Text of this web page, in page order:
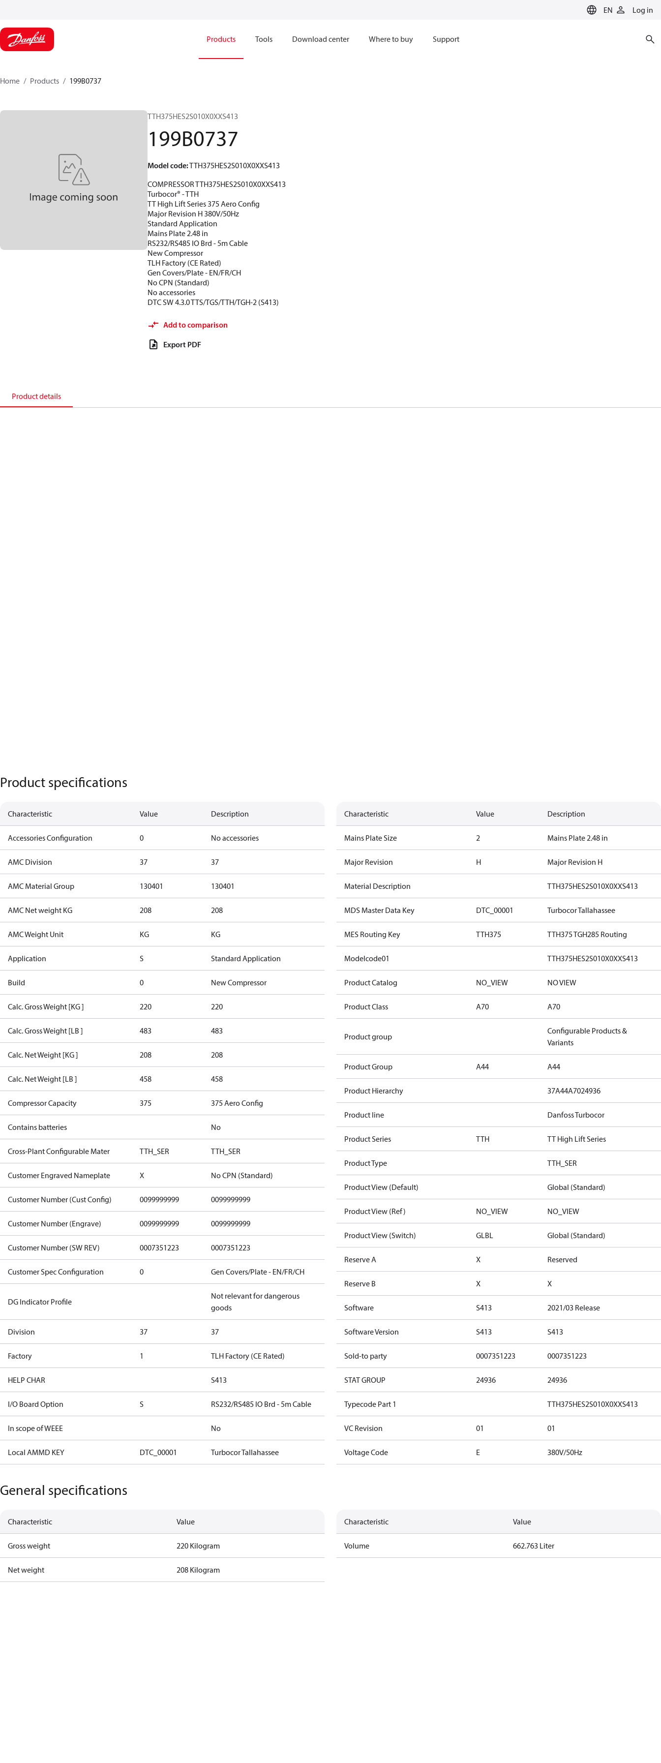
EN Log in
Products Tools Download center Where to buy Support
Home Products 199B0737
TTH375HES2S010X0XXS413
199B0737
Model code:TTH375HES2S010X0XXS413
COMPRESSOR TTH375HES2S010X0XXS413
Turbocor® - TTH
TT High Lift Series 375 Aero Config
Major Revision H 380V/50Hz
Standard Application
Mains Plate 2.48 in
RS232/RS485 IO Brd - 5m Cable
New Compressor
TLH Factory (CE Rated)
Gen Covers/Plate - EN/FR/CH
No CPN (Standard)
No accessories
DTC SW 4.3.0 TTS/TGS/TTH/TGH-2 (S413)
Add to comparison
Export PDF
Product details
Product specifications
Characteristic Value Description
Accessories Configuration 0 No accessories
AMC Division 37 37
AMC Material Group 130401 130401
AMC Net weight KG 208 208
AMC Weight Unit KG KG
Application S Standard Application
Build 0 New Compressor
Calc. Gross Weight [KG ] 220 220
Calc. Gross Weight [LB ] 483 483
Calc. Net Weight [KG ] 208 208
Calc. Net Weight [LB ] 458 458
Compressor Capacity 375 375 Aero Config
Contains batteries No
Cross-Plant Configurable Mater TTH_SER TTH_SER
Customer Engraved Nameplate X No CPN (Standard)
Customer Number (Cust Config) 0099999999 0099999999
Customer Number (Engrave) 0099999999 0099999999
Customer Number (SW REV) 0007351223 0007351223
Customer Spec Configuration 0 Gen Covers/Plate - EN/FR/CH
DG Indicator Profile
Not relevant for dangerous
goods
Division 37 37
Factory 1 TLH Factory (CE Rated)
HELP CHAR S413
I/O Board Option S RS232/RS485 IO Brd - 5m Cable
In scope of WEEE No
Local AMMD KEY DTC_00001 Turbocor Tallahassee
Characteristic Value Description
Mains Plate Size 2 Mains Plate 2.48 in
Major Revision H Major Revision H
Material Description TTH375HES2S010X0XXS413
MDS Master Data Key DTC_00001 Turbocor Tallahassee
MES Routing Key TTH375 TTH375 TGH285 Routing
Modelcode01 TTH375HES2S010X0XXS413
Product Catalog NO_VIEW NO VIEW
Product Class A70 A70
Product group
Configurable Products &
Variants
Product Group A44 A44
Product Hierarchy 37A44A7024936
Product line Danfoss Turbocor
Product Series TTH TT High Lift Series
Product Type TTH_SER
Product View (Default) Global (Standard)
Product View (Ref) NO_VIEW NO_VIEW
Product View (Switch) GLBL Global (Standard)
Reserve A X Reserved
Reserve B X X
Software S413 2021/03 Release
Software Version S413 S413
Sold-to party 0007351223 0007351223
STAT GROUP 24936 24936
Typecode Part 1 TTH375HES2S010X0XXS413
VC Revision 01 01
Voltage Code E 380V/50Hz
General specifications
Characteristic Value
Gross weight 220 Kilogram
Net weight 208 Kilogram
Characteristic Value
Volume 662.763 Liter